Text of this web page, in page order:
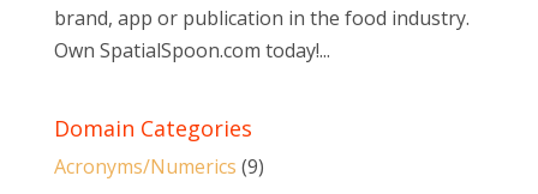
brand, app or publication in the food industry.
Own SpatialSpoon.com today!...
Domain Categories
Acronyms/Numerics (9)